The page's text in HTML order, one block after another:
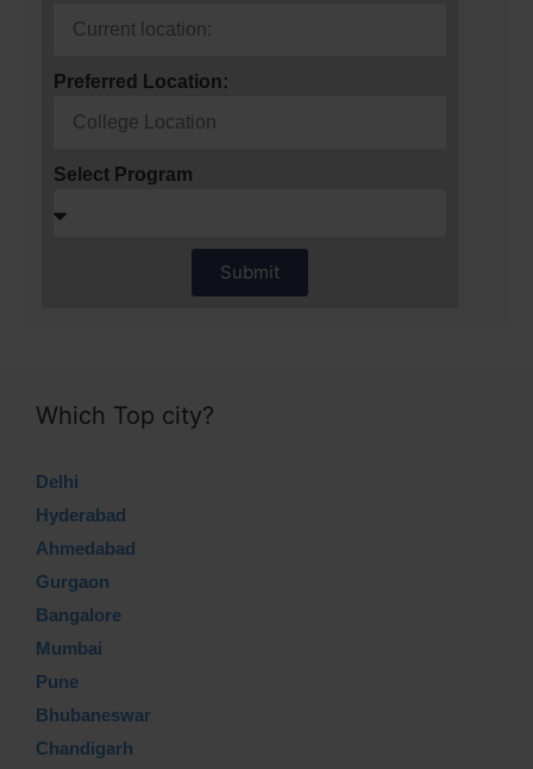
Preferred Location:
Select Program
Submit
Which Top city?
Delhi
Hyderabad
Ahmedabad
Gurgaon
Bangalore
Mumbai
Pune
Bhubaneswar
Chandigarh